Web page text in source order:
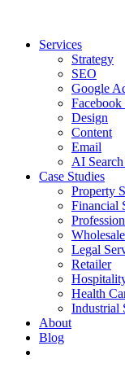
Services
Strategy
SEO
Google
Design
Content
Email
AI
Case Studies
Property
Financial
Legal
Retailer
Health
Industrial
About
Blog